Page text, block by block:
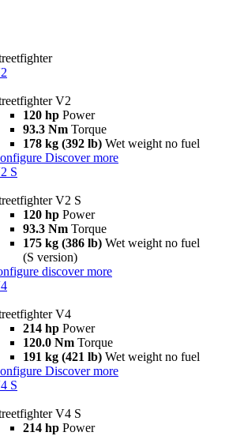
V2
120 hp Power
93.3 Nm Torque
178 kg (392 lb) Wet weight no fuel
Discover more
S
V2 S
120 hp Power
93.3 Nm Torque
175 kg (386 lb) Wet weight no fuel
(S version)
discover more
V4
214 hp Power
120.0 Nm Torque
191 kg (421 lb) Wet weight no fuel
Discover more
S
V4 S
214 hp Power